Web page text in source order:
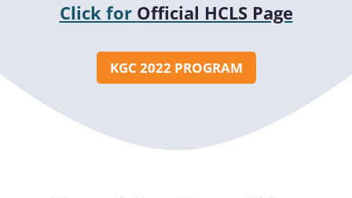
Click for Official HCLS Page
KGC 2022 PROGRAM